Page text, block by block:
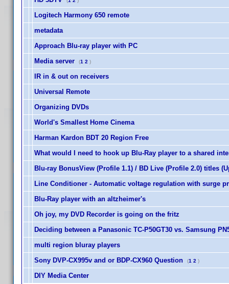
Logitech Harmony 650 remote
metadata
Approach Blu-ray player with PC
Media server
(1 2 )
IR in & out on receivers
Universal Remote
Organizing DVDs
World's Smallest Home Cinema
Harman Kardon BDT 20 Region Free
What would I need to hook up Blu-Ray player to a shared
Blu-ray BonusView (Profile 1.1) / BD Live (Profile 2.0) titles
Line Conditioner - Automatic voltage regulation with surge
Blu-Ray player with an altzheimer's
Oh joy, my DVD Recorder is going on the fritz
Deciding between a Panasonic TC-P50GT30 vs. Samsung
multi region bluray players
Sony DVP-CX995v and or BDP-CX960 Question
(1 2 )
DIY Media Center